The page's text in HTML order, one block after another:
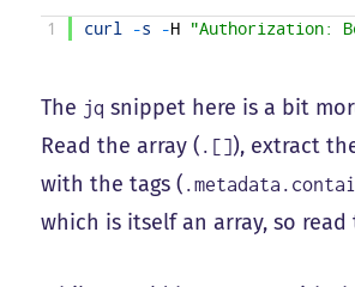
1 curl -s -H "Authorization:
The jq snippet here is a bit
Read the array ( .[]), extract
with the tags (
which is itself an array, so read